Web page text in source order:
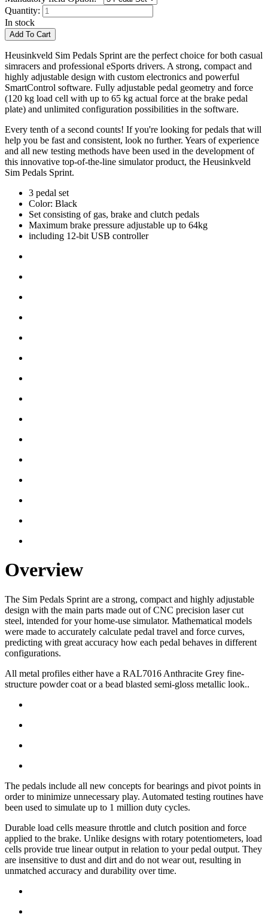
Quantity:
In stock
Heusinkveld Sim Pedals Sprint are the perfect choice for both casual
simracers and professional eSports drivers. A strong, compact and
highly adjustable design with custom electronics and powerful
SmartControl software. Fully adjustable pedal geometry and force
(120 kg load cell with up to 65 kg actual force at the brake pedal
plate) and unlimited configuration possibilities in the software.
Every tenth of a second counts! If you're looking for pedals that will
help you be fast and consistent, look no further. Years of experience
and all new testing methods have been used in the development of
this innovative top-of-the-line simulator product, the Heusinkveld
Sim Pedals Sprint.
3 pedal set
Color: Black
Set consisting of gas, brake and clutch pedals
Maximum brake pressure adjustable up to 64kg
including 12-bit USB controller
Overview
The Sim Pedals Sprint are a strong, compact and highly adjustable
design with the main parts made out of CNC precision laser cut
steel, intended for your home-use simulator. Mathematical models
were made to accurately calculate pedal travel and force curves,
predicting with great accuracy how each pedal behaves in different
configurations.
All metal profiles either have a RAL7016 Anthracite Grey fine-
structure powder coat or a bead blasted semi-gloss metallic look..
The pedals include all new concepts for bearings and pivot points in
order to minimize unnecessary play. Automated testing routines have
been used to simulate up to 1 million duty cycles.
Durable load cells measure throttle and clutch position and force
applied to the brake. Unlike designs with rotary potentiometers, load
cells provide true linear output in relation to your pedal output. They
are insensitive to dust and dirt and do not wear out, resulting in
unmatched accuracy and durability over time.